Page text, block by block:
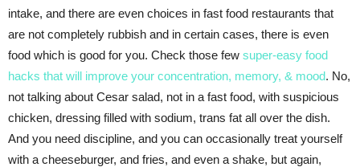
intake, and there are even choices in fast food restaurants that
are not completely rubbish and in certain cases, there is even
food which is good for you. Check those few super-easy food
hacks that will improve your concentration, memory, & mood. No,
not talking about Cesar salad, not in a fast food, with suspicious
chicken, dressing filled with sodium, trans fat all over the dish.
And you need discipline, and you can occasionally treat yourself
with a cheeseburger, and fries, and even a shake, but again,